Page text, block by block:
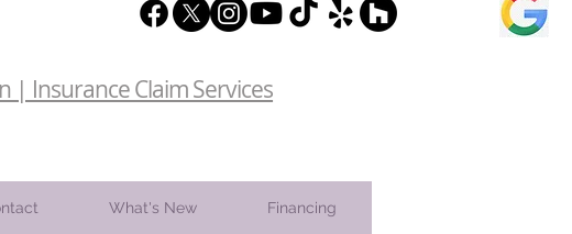
Insurance Claim Services
What's New Financing